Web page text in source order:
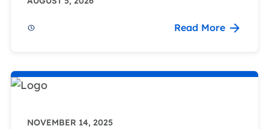
Read More
NOVEMBER 14, 2025